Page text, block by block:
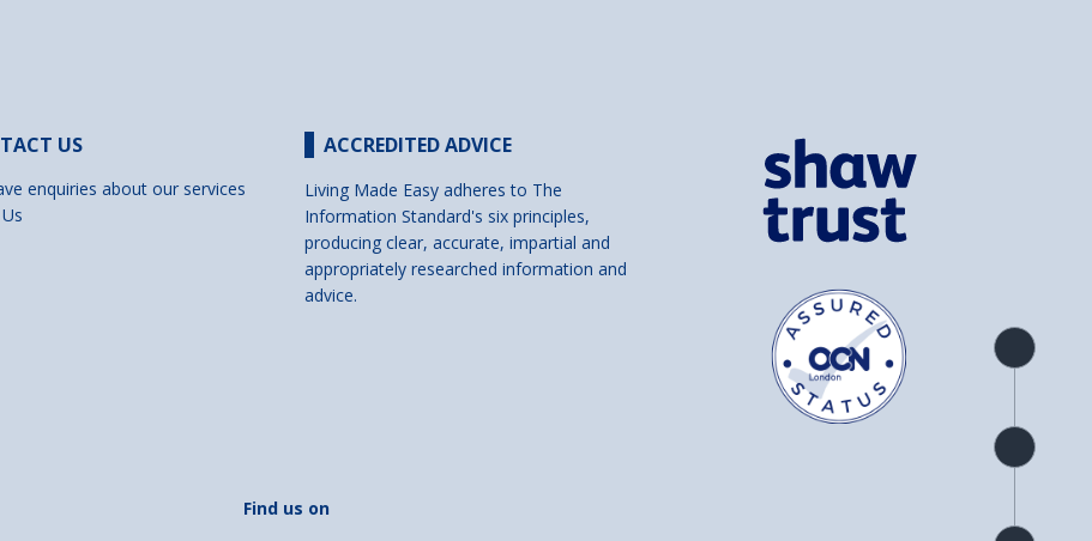
Product
overview
Check
availability
Product
US
enquiries about our services
ACCREDITED ADVICE
Living Made Easy adheres to The
Information Standard's six principles,
producing clear, accurate, impartial and
appropriately researched information and
advice.
Find us on